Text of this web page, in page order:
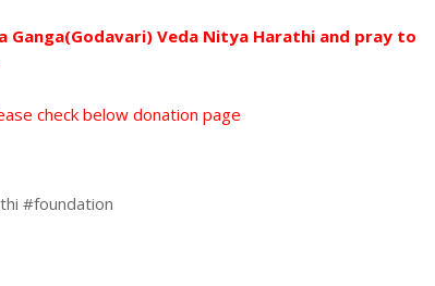
Ganga(Godavari) Veda Nitya Harathi and pray to
check below donation page
#foundation